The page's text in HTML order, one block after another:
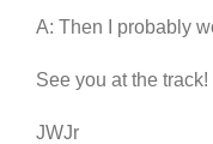
A: Then I probably
See you at the track!
JWJr